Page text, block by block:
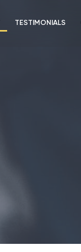
TESTIMONIALS